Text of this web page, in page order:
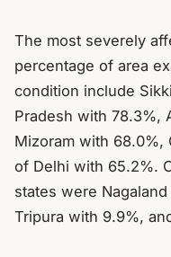
The most severely
percentage of area
condition include
Pradesh with 78.3%,
Mizoram with 68.0%,
of Delhi with 65.2%.
states were
Tripura with 9.9%,